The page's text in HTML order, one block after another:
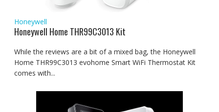
Honeywell
Honeywell Home THR99C3013 Kit
While the reviews are a bit of a mixed bag, the Honeywell
Home THR99C3013 evohome Smart WiFi Thermostat Kit
comes with...